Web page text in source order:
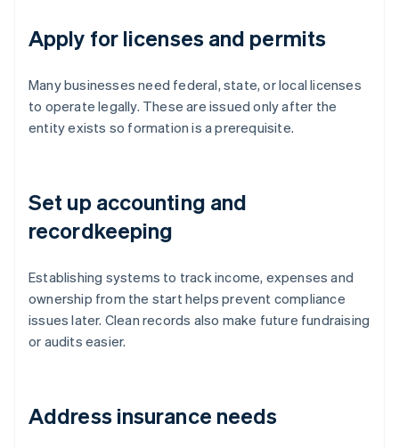
Apply for licenses and permits
Many businesses need federal, state, or local licenses
to operate legally. These are issued only after the
entity exists so formation is a prerequisite.
Set up accounting and
recordkeeping
Establishing systems to track income, expenses and
ownership from the start helps prevent compliance
issues later. Clean records also make future fundraising
or audits easier.
Address insurance needs